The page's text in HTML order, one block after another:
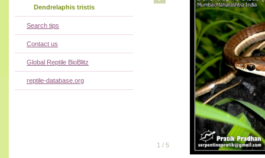
1 / 5
Dendrelaphis tristis
Search tips
Contact us
Global Reptile BioBlitz
reptile-database.org